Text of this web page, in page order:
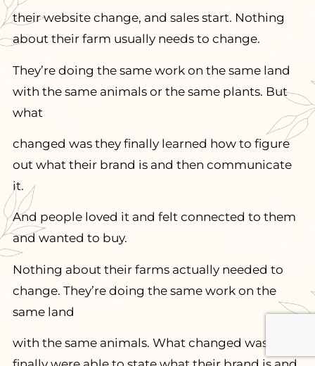
their website change, and sales start. Nothing
about their farm usually needs to change.
They’re doing the same work on the same land
with the same animals or the same plants. But
what
changed was they finally learned how to figure
out what their brand is and then communicate
it.
And people loved it and felt connected to them
and wanted to buy.
Nothing about their farms actually needed to
change. They’re doing the same work on the
same land
with the same animals. What changed was they